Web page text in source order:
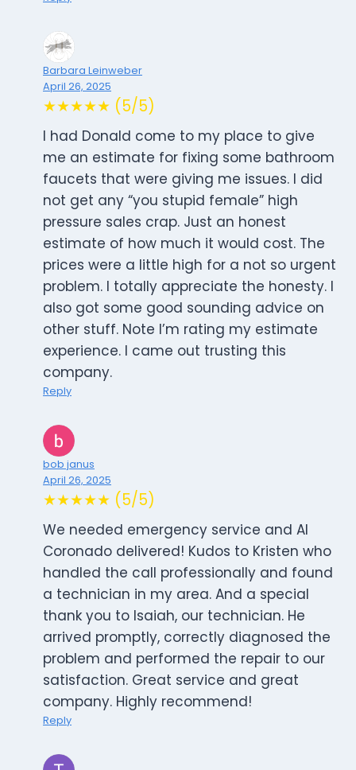
Barbara Leinweber
April 26, 2025
★★★★★ (5/5)
I had Donald come to my place to give
me an estimate for fixing some bathroom
faucets that were giving me issues. I did
not get any “you stupid female” high
pressure sales crap. Just an honest
estimate of how much it would cost. The
prices were a little high for a not so urgent
problem. I totally appreciate the honesty. I
also got some good sounding advice on
other stuff. Note I’m rating my estimate
experience. I came out trusting this
company.
Reply
bob janus
April 26, 2025
★★★★★ (5/5)
We needed emergency service and Al
Coronado delivered! Kudos to Kristen who
handled the call professionally and found
a technician in my area. And a special
thank you to Isaiah, our technician. He
arrived promptly, correctly diagnosed the
problem and performed the repair to our
satisfaction. Great service and great
company. Highly recommend!
Reply